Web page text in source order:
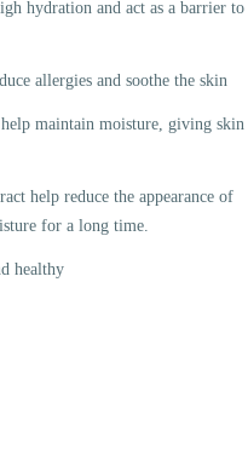
hydration and act as a barrier to
allergies and soothe the skin
maintain moisture, giving skin
help reduce the appearance of
for a long time.
healthy